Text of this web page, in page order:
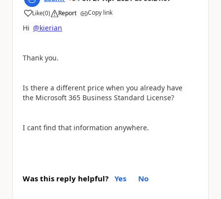
Like
a (0) Report Copy link
Hi @kierian
Thank you.
Is there a different price when you already have
the Microsoft 365 Business Standard License?
I cant find that information anywhere.
Was this reply helpful? Yes No